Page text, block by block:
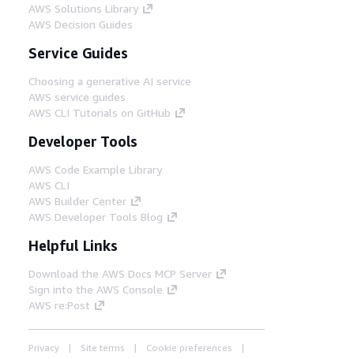
AWS Solutions Library
AWS Decision Guides
Service Guides
Choosing a generative AI service
AWS service guides
AWS CLI Tutorials on GitHub
Developer Tools
AWS Code Example Library
AWS CLI
AWS Builder Center
AWS Developer Tools Blog
Helpful Links
Download the AWS Docs MCP Server
Sign into the AWS Console
AWS re:Post
Privacy Site terms
Cookie preferences